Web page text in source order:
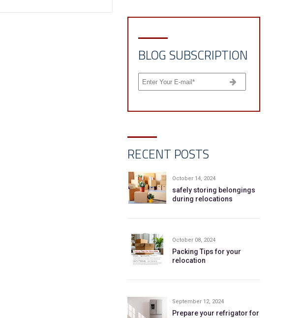
BLOG SUBSCRIPTION
RECENT POSTS
October 14, 2024
safely storing belongings
during relocations
October 08, 2024
Packing Tips for your
relocation
September 12, 2024
Prepare your refrigator for